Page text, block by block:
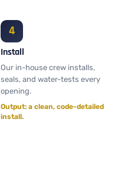
Install
Our in-house crew installs,
seals, and water-tests every
opening.
Output: a clean, code-detailed
install.